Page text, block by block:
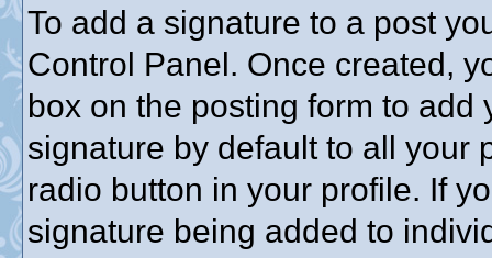
To add a signature to a post
Control Panel. Once created,
box on the posting form to add
signature by default to all your
radio button in your profile. If
signature being added to